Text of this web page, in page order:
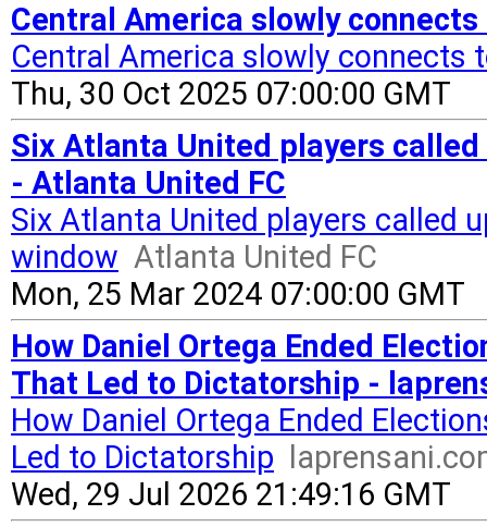
Central America slowly
Central America slowly connects
Thu, 30 Oct 2025 07:00:00 GMT
Six Atlanta United players
- Atlanta United FC
Six Atlanta United players called
window Atlanta United FC
Mon, 25 Mar 2024 07:00:00 GMT
How Daniel Ortega Ended
That Led to Dictatorship -
How Daniel Ortega Ended
Led to Dictatorship
Wed, 29 Jul 2026 21:49:16 GMT